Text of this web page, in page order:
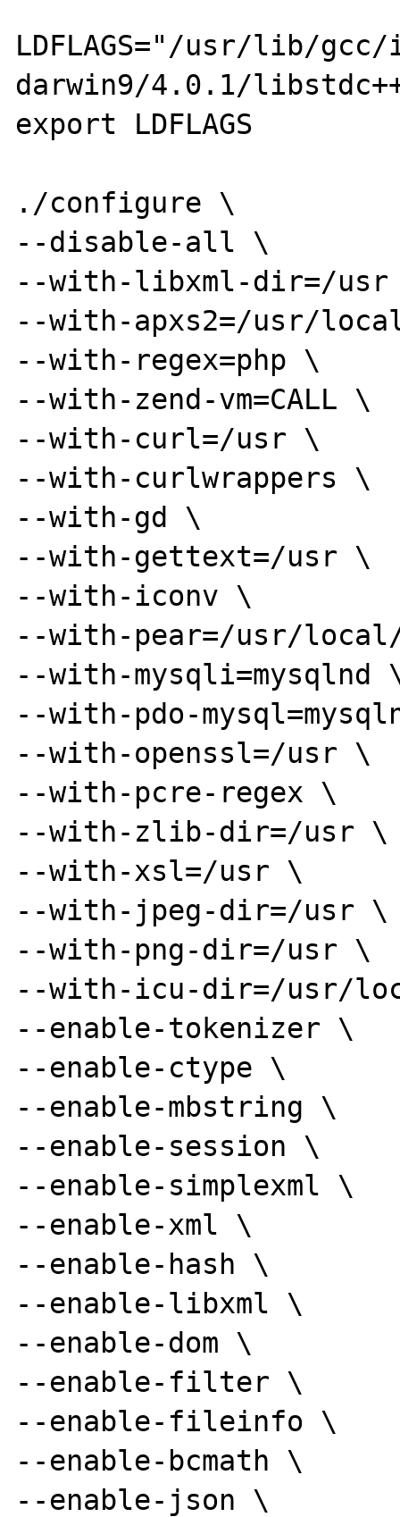
LDFLAGS="/usr/lib/
darwin9/4.0.1/
export LDFLAGS
./configure \
--disable-all \
--with-libxml-dir=/
--with-apxs2=/usr/
--with-regex=php \
--with-zend-vm=CALL \
--with-curl=/usr \
--with-curlwrappers \
--with-gd \
--with-gettext=/usr \
--with-iconv \
--with-pear=/usr/
--with-mysqli=mysqlnd
--with-pdo-
--with-openssl=/usr \
--with-pcre-regex \
--with-zlib-dir=/usr \
--with-xsl=/usr \
--with-jpeg-dir=/usr \
--with-png-dir=/usr \
--with-icu-dir=/usr/
--enable-tokenizer \
--enable-ctype \
--enable-mbstring \
--enable-session \
--enable-simplexml \
--enable-xml \
--enable-hash \
--enable-libxml \
--enable-dom \
--enable-filter \
--enable-fileinfo \
--enable-bcmath \
--enable-json \